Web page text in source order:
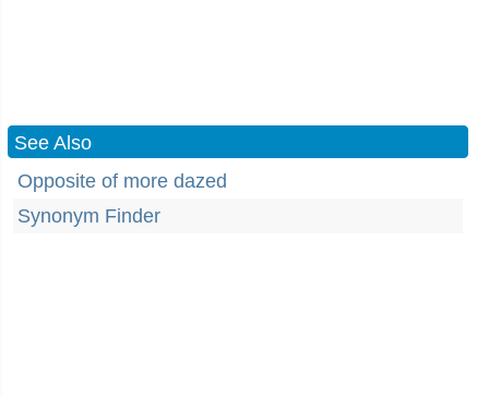
See Also
Opposite of more dazed
Synonym Finder